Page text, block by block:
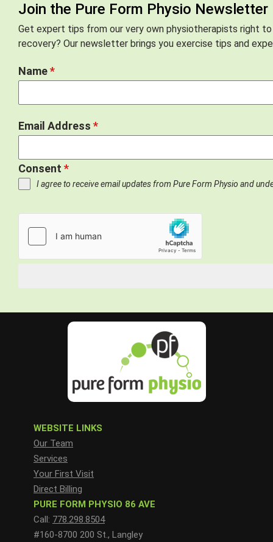
Join the Pure Form Physio Newsletter
Get expert tips from our very own physiotherapists right
recovery? Our newsletter brings you exercise tips and
Name*
Email Address *
Consent *
I agree to receive email updates from Pure Form Physio and
WEBSITE LINKS
Our Team
Services
Your First Visit
Direct Billing
PURE FORM PHYSIO 86 AVE
Call: 778.298.8504
#160-8700 200 St., Langley